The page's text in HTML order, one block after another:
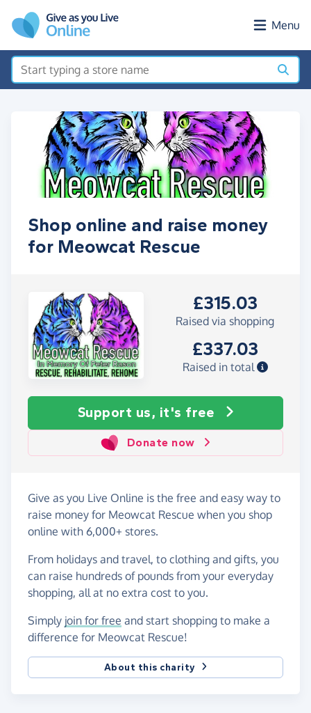
Menu
Shop online and raise money
for Meowcat Rescue
£315.03
Raised via shopping
£337.03
Raised in total
Support us, it's free
Donate now
Give as you Live Online is the free and easy way to
raise money for Meowcat Rescue when you shop
online with 6,000+ stores.
From holidays and travel, to clothing and gifts, you
can raise hundreds of pounds from your everyday
shopping, all at no extra cost to you.
Simply join for free and start shopping to make a
difference for Meowcat Rescue!
About this charity